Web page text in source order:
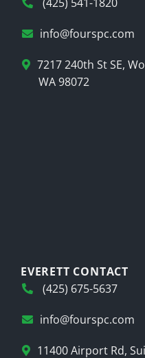
info@fourspc.com
7217 240th St SE,
WA 98072
EVERETT CONTACT
(425) 675-5637
info@fourspc.com
11400 Airport Rd,